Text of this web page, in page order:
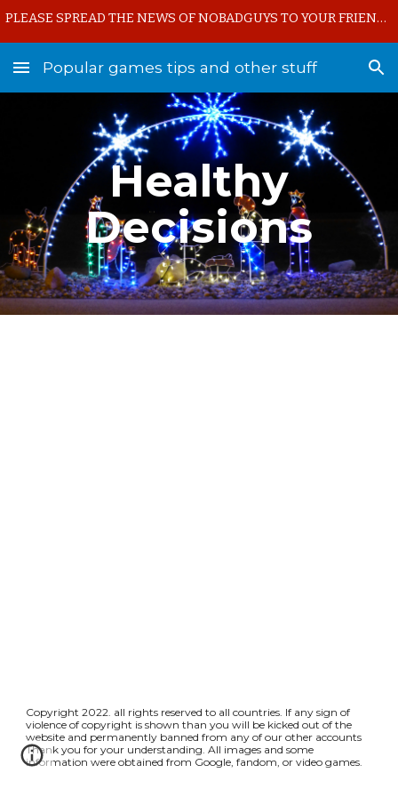
PLEASE SPREAD THE NEWS OF NOBADGUYS TO YOUR FRIENDS!!!
Popular games tips and other stuff
Healthy
Decisions
Copyright 2022. all rights reserved to all countries. If any sign of
violence of copyright is shown than you will be kicked out of the
website and permanently banned from any of our other accounts
Thank you for your understanding. All images and some
information were obtained from Google, fandom, or video games.